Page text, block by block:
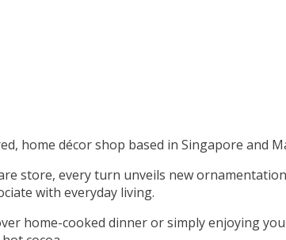
home décor shop based in Singapore and
store, every turn unveils new
with everyday living.
home-cooked dinner or simply enjoying